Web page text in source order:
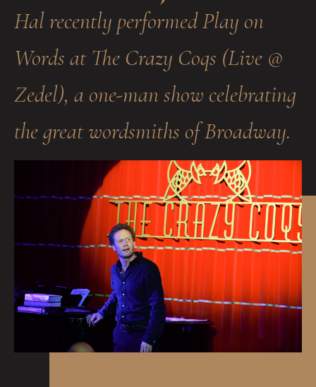
Hal recently performed Play on
Words at The Crazy Coqs (Live @
Zedel), a one-man show celebrating
the great wordsmiths of Broadway.